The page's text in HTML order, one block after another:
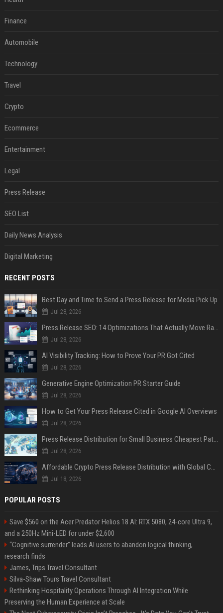
Finance
Automobile
Technology
Travel
Crypto
Ecommerce
Entertainment
Legal
Press Release
SEO List
Daily News Analysis
Digital Marketing
RECENT POSTS
Best Day and Time to Send a Press Release for Media Pick Up
Jul 28, 2026
Press Release SEO: 14 Optimizations That Actually Move Rankings
Jul 28, 2026
AI Visibility Tracking: How to Prove Your PR Got Cited
Jul 28, 2026
Generative Engine Optimization PR Starter Guide
Jul 28, 2026
How to Get Your Press Release Cited in Google AI Overviews
Jul 28, 2026
Press Release Distribution for Small Business Cheapest Path to Real Coverage
Jul 28, 2026
Affordable Crypto Press Release Distribution with Global Coverage
Jul 18, 2026
POPULAR POSTS
Save $560 on the Acer Predator Helios 18 AI: RTX 5080, 24-core Ultra 9,
and a 250Hz Mini-LED for under $2,600
“Cognitive surrender” leads AI users to abandon logical thinking,
research finds
James, Trips Travel Consultant
Silva-Shaw Tours Travel Consultant
Rethinking Hospitality Operations Through AI Integration While
Preserving the Human Experience at Scale